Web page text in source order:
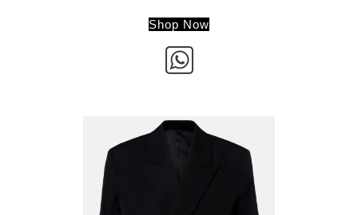
Shop Now